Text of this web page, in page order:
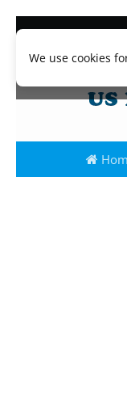
We use cookies